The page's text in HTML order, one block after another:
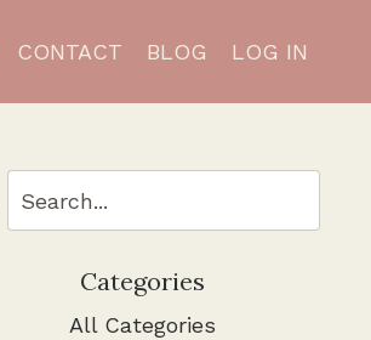
CONTACT BLOG LOG IN
Categories
All Categories